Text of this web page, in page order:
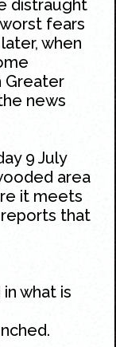
distraught
fears
when
Greater
news
9 July
area
it meets
that
what is